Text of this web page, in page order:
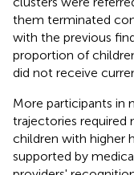
them terminated
with the previous
proportion of
did not receive
More participants in
trajectories required
children with higher
supported by